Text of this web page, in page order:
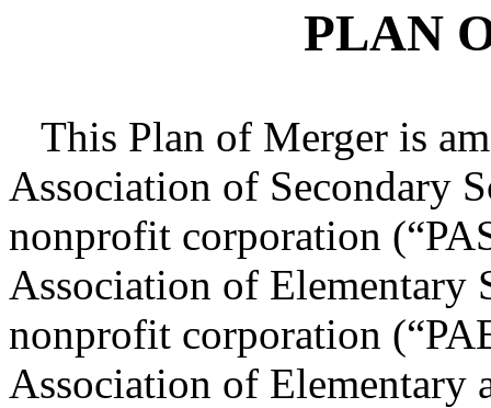
PLAN
This Plan of Merger is
Association of Secondary
nonprofit corporation
Association of Elementary
nonprofit corporation
Association of Elementary